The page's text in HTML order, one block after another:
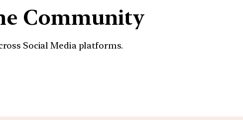
Community
Social Media platforms.